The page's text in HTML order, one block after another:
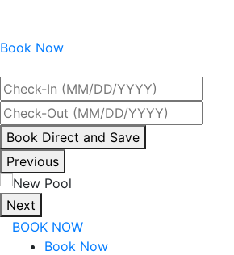
Book Now
By
interacting
with
the
book
direct
Book Direct and Save
Previous
Next
BOOK NOW
Book Now